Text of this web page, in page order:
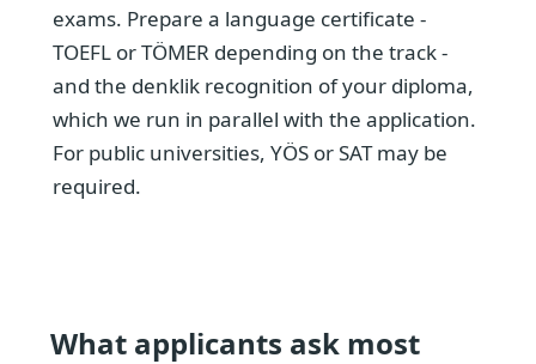
exams. Prepare a language certificate -
TOEFL or TÖMER depending on the track -
and the denklik recognition of your diploma,
which we run in parallel with the application.
For public universities, YÖS or SAT may be
required.
What applicants ask most